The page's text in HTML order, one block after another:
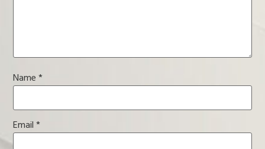
Name*
Email*